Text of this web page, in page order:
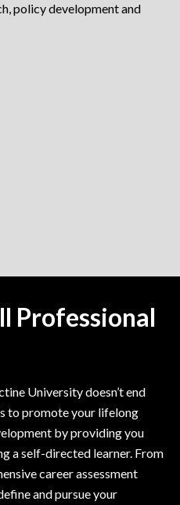
policy development and
Professional
University doesn’t end
to promote your lifelong
by providing you
a self-directed learner. From
career assessment
and pursue your